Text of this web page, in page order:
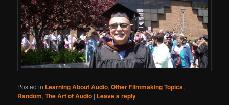
Posted in Learning About Audio,Other Filmmaking Topics,
Random,The Art of Audio | Leave a reply